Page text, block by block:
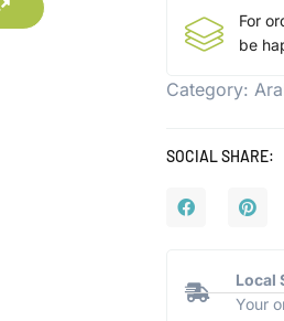
For
be
Category:
SOCIAL SHARE:
Local
Your